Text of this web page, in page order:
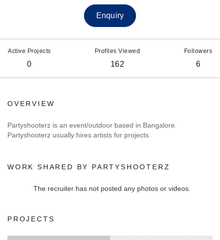
Enquiry
Active Projects
0
Profiles Viewed
162
Followers
6
OVERVIEW
Partyshooterz is an event/outdoor based in Bangalore.
Partyshooterz usually hires artists for projects.
WORK SHARED BY PARTYSHOOTERZ
The recruiter has not posted any photos or videos.
PROJECTS